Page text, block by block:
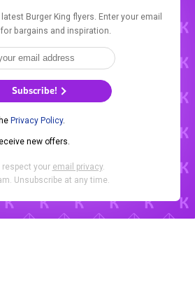
Burger King flyers. Enter your email
bargains and inspiration.
Subscribe!
Privacy Policy.
new offers.
respect your email privacy.
Unsubscribe at any time.